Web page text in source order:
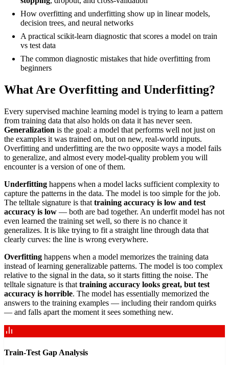
How overfitting and underfitting show up in linear models,
decision trees, and neural networks
A practical scikit-learn diagnostic that scores a model on train
vs test data
The common diagnostic mistakes that hide overfitting from
beginners
What Are Overfitting and Underfitting?
Every supervised machine learning model is trying to learn a pattern
from training data that also holds on data it has never seen.
Generalization is the goal: a model that performs well not just on
the examples it was trained on, but on new, real-world inputs.
Overfitting and underfitting are the two opposite ways a model fails
to generalize, and almost every model-quality problem you will
encounter is a version of one of them.
Underfitting happens when a model lacks sufficient complexity to
capture the patterns in the data. The model is too simple for the job.
The telltale signature is that training accuracy is low and test
accuracy is low — both are bad together. An underfit model has not
even learned the training set well, so there is no chance it
generalizes. It is like trying to fit a straight line through data that
clearly curves: the line is wrong everywhere.
Overfitting happens when a model memorizes the training data
instead of learning generalizable patterns. The model is too complex
relative to the signal in the data, so it starts fitting the noise. The
telltale signature is that training accuracy looks great, but test
accuracy is horrible. The model has essentially memorized the
answers to the training examples — including their random quirks
— and falls apart the moment it sees something new.
Train-Test Gap Analysis